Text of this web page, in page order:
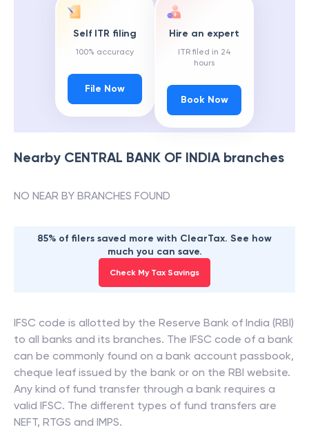
Self ITR filing
100% accuracy
File Now
Hire an expert
ITR filed in 24
hours
Book Now
Nearby CENTRAL BANK OF INDIAbranches
NO NEAR BY BRANCHES FOUND
85% of filers saved more with ClearTax. See how
much you can save.
Check My Tax Savings
IFSC code is allotted by the Reserve Bank of India (RBI)
to all banks and its branches. The IFSC code of a bank
can be commonly found on a bank account passbook,
cheque leaf issued by the bank or on the RBI website.
Any kind of fund transfer through a bank requires a
valid IFSC. The different types of fund transfers are
NEFT, RTGS and IMPS.